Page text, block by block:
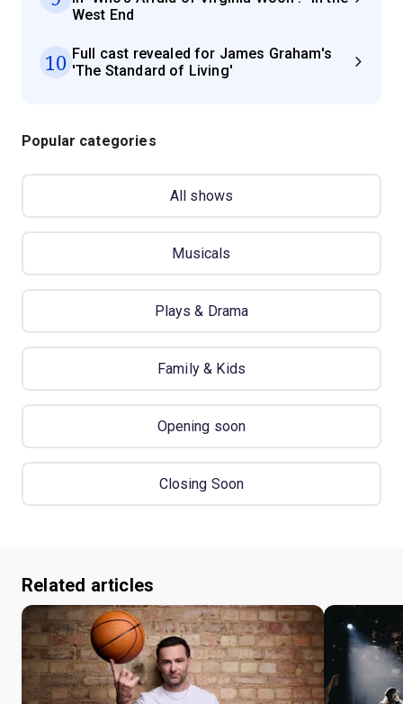
West End
10 Full cast revealed for James Graham's
'The Standard of Living'
Popular categories
All shows
Musicals
Plays & Drama
Family & Kids
Opening soon
Closing Soon
Related articles